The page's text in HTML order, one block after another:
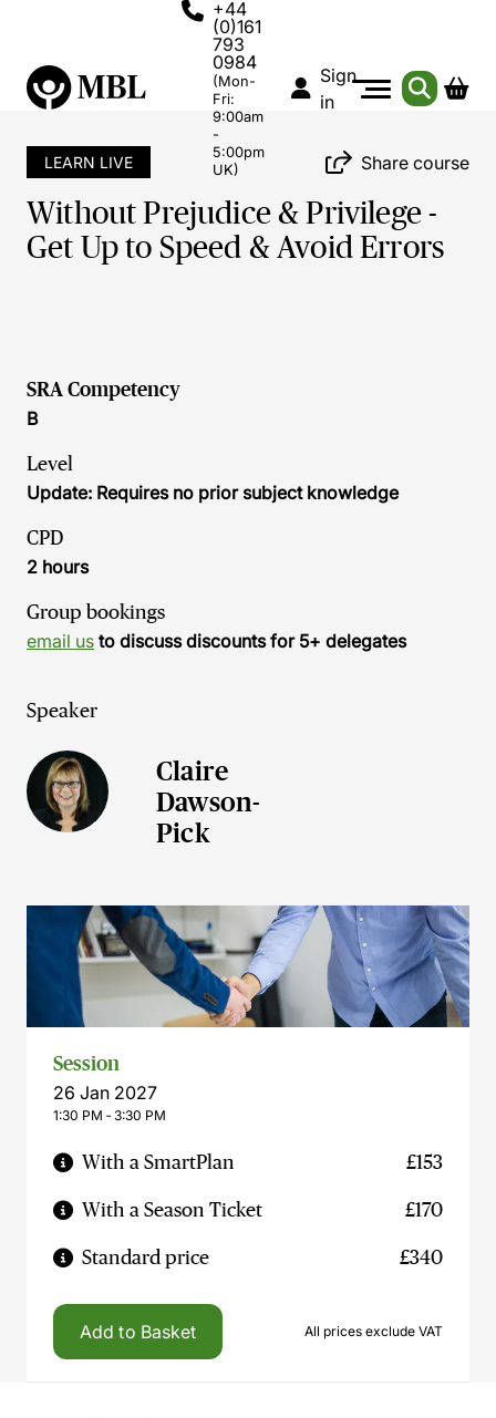
+44
(0)161
793
0984
(Mon-
Fri:
9:00am
-
5:00pm
UK)
Sign
in
LEARN LIVE Share course
Without Prejudice & Privilege -
Get Up to Speed & Avoid Errors
SRA Competency
B
Level
Update: Requires no prior subject knowledge
CPD
2 hours
Group bookings
email us to discuss discounts for 5+ delegates
Speaker
Claire
Dawson-
Pick
Session
26 Jan 2027
1:30 PM ‐ 3:30 PM
With a SmartPlan £153
With a Season Ticket £170
Standard price £340
Add to Basket All prices exclude VAT